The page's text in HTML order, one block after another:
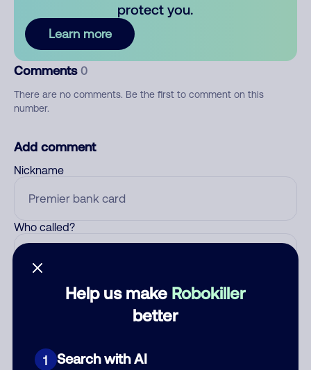
Help us make Robokiller
better
1 Search with AI
protect you.
Learn more
Comments 0
There are no comments. Be the first to comment on this
number.
Add comment
Nickname
Who called?
Comment